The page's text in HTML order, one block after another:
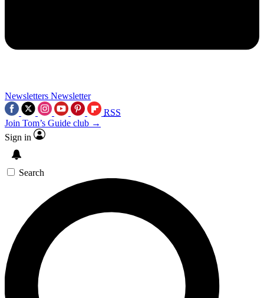
Newsletters Newsletter
RSS
Join Tom’s Guide club →
Sign in
Search